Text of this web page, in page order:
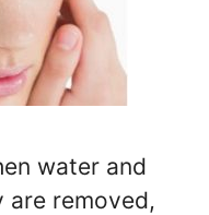
water and
are removed,